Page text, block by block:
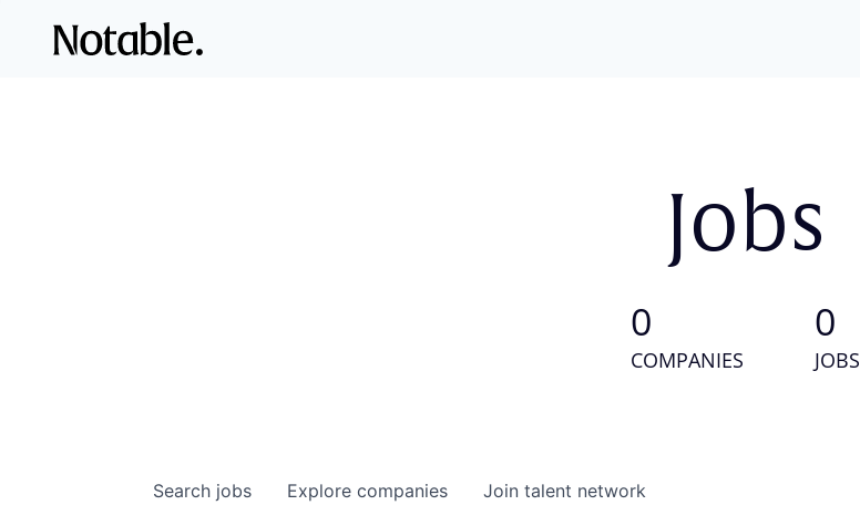
Jobs
0
COMPANIES
0
JOBS
Search jobs Explore companies Join talent network